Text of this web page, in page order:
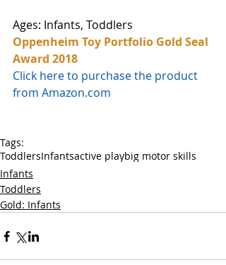
Ages: Infants, Toddlers
Oppenheim Toy Portfolio Gold Seal
Award 2018
Click here to purchase the product
from Amazon.com
Tags:
ToddlersInfantsactive playbig motor skills
Infants
Toddlers
Gold: Infants